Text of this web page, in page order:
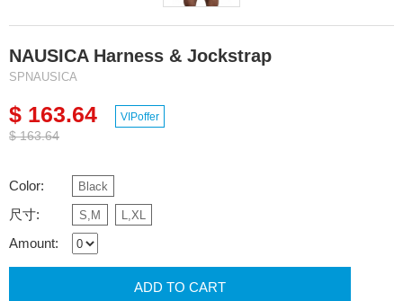
NAUSICA Harness & Jockstrap
SPNAUSICA
$ 163.64
$ 163.64
VIPoffer
Color: Black
尺寸: S,M L,XL
Amount:
ADD TO CART